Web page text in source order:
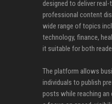
designed to deliver
professional content
wide range of topics
technology, finance,
it suitable for both
The platform allows
individuals to publish
posts while reaching an